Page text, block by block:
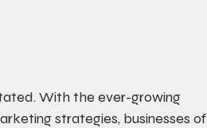
With the ever-growing
strategies, businesses